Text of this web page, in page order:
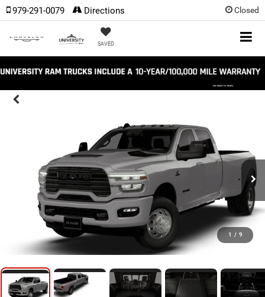
Closed
SAVED
979-291-0079 Directions
1 / 9